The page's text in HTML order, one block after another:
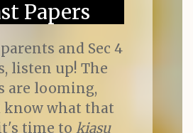
Papers
and Sec 4
listen up! The
are looming,
know what that
time to kiasu